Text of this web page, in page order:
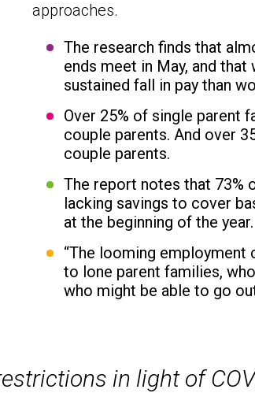
approaches.
The research finds that
ends meet in May, and
sustained fall in pay than
Over 25% of single parent
couple parents. And over
couple parents.
The report notes that 73%
lacking savings to cover
at the beginning of the year.
“The looming
to lone parent families,
who might be able to go
in light of